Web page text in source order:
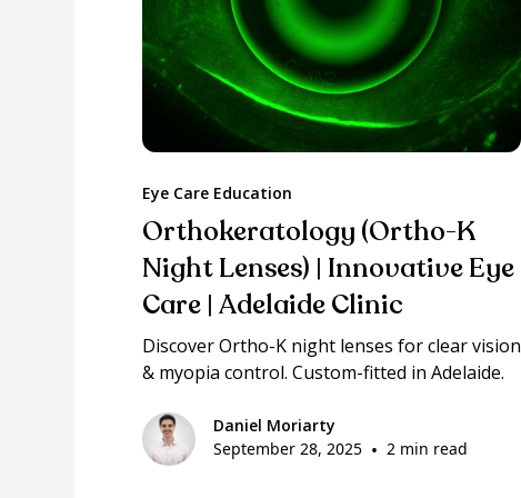
Eye Care Education
Orthokeratology (Ortho-K
Night Lenses) | Innovative Eye
Care | Adelaide Clinic
Discover Ortho-K night lenses for clear vision
& myopia control. Custom-fitted in Adelaide.
Daniel Moriarty
September 28, 2025 • 2 min read